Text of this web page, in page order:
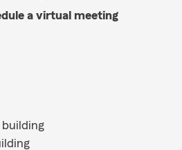
a virtual meeting
building